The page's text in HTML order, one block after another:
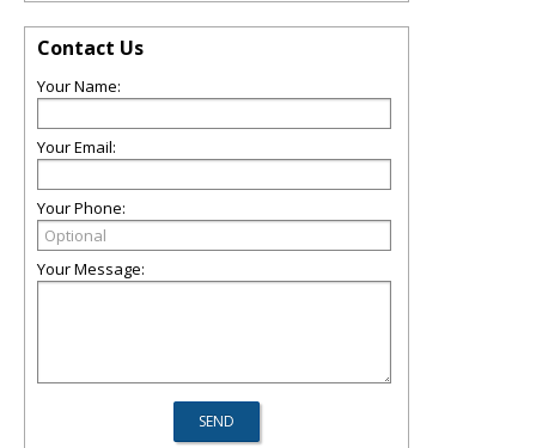
Contact Us
Your Name:
Your Email:
Your Phone:
Your Message: